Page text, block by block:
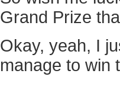
Grand Prize
Okay, yeah, I
manage to win